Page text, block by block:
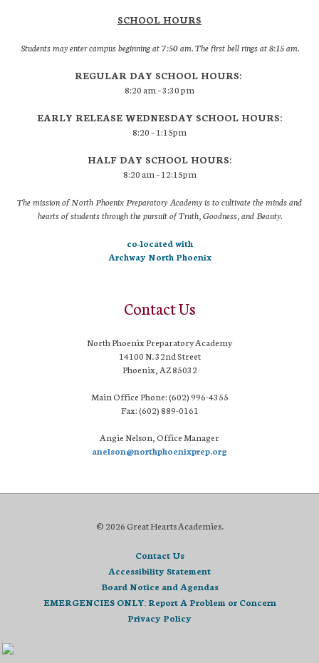
SCHOOL HOURS
Students may enter campus beginning at 7:50 am. The first bell rings at 8:15 am.
REGULAR DAY SCHOOL HOURS:
8:20 am – 3:30 pm
EARLY RELEASE WEDNESDAY SCHOOL HOURS:
8:20 – 1:15pm
HALF DAY SCHOOL HOURS:
8:20 am – 12:15pm
The mission of North Phoenix Preparatory Academy is to cultivate the minds and
hearts of students through the pursuit of Truth, Goodness, and Beauty.
co-located with
Archway North Phoenix
Contact Us
North Phoenix Preparatory Academy
14100 N. 32nd Street
Phoenix, AZ 85032
Main Office Phone: (602) 996-4355
Fax: (602) 889-0161
Angie Nelson, Office Manager
anelson@northphoenixprep.org
© 2026 Great Hearts Academies.
Contact Us
Accessibility Statement
Board Notice and Agendas
EMERGENCIES ONLY: Report A Problem or Concern
Privacy Policy